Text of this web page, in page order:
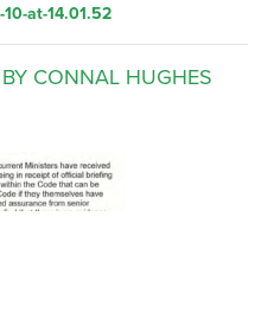
at-14.01.52
BY CONNAL HUGHES